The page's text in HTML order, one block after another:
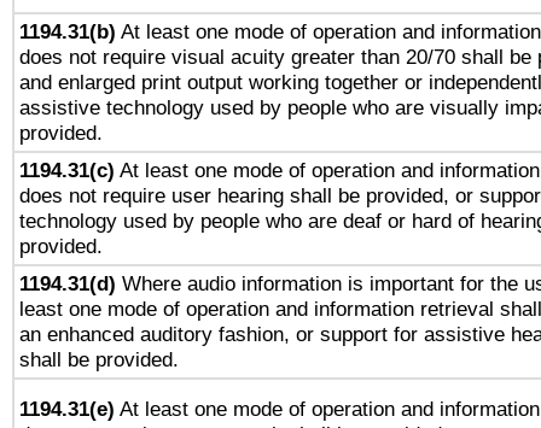
1194.31(b) At least one mode of operation and
does not require visual acuity greater than 20/70 shall be
and enlarged print output working together or
assistive technology used by people who are visually
provided.
1194.31(c) At least one mode of operation and
does not require user hearing shall be provided, or
technology used by people who are deaf or hard of
provided.
1194.31(d) Where audio information is important for the
least one mode of operation and information retrieval
an enhanced auditory fashion, or support for assistive
shall be provided.
1194.31(e) At least one mode of operation and